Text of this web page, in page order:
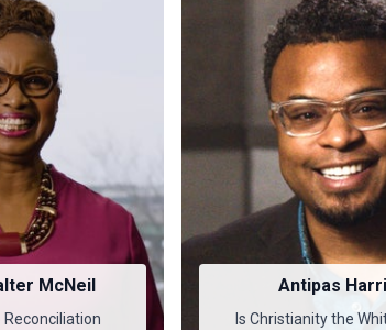
McNeil
Reconciliation
Antipas
Is Christianity the